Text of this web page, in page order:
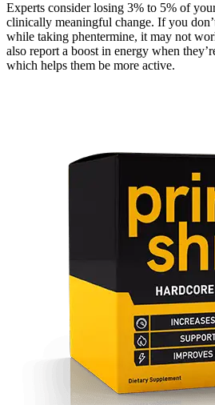
Experts consider losing 3% to 5% of
clinically meaningful change. If you
while taking phentermine, it may not
also report a boost in energy when
which helps them be more active.